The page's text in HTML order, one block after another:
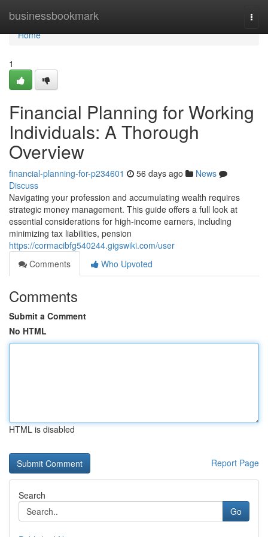
businessbookmark
Home
Home
1
Financial Planning for Working
Individuals: A Thorough
Overview
financial-planning-for-p234601 56 days ago
News
Discuss
Navigating your profession and accumulating wealth requires
strategic money management. This guide offers a full look at
essential considerations for high-income earners, including
minimizing tax liabilities, pension
https://cormacibfg540244.gigswiki.com/user
Comments
Who Upvoted
Comments
Submit a Comment
No HTML
HTML is disabled
Report Page
Search
Go